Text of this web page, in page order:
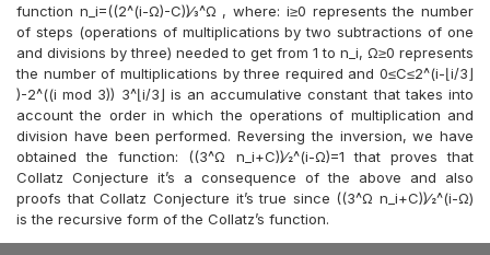
function n_i=((2^(i-Ω)-C))⁄3^Ω , where: i≥0 represents the number
of steps (operations of multiplications by two subtractions of one
and divisions by three) needed to get from 1 to n_i, Ω≥0 represents
the number of multiplications by three required and 0≤C≤2^(i-⌊i/3⌋
)-2^((i mod 3)) 3^⌊i/3⌋ is an accumulative constant that takes into
account the order in which the operations of multiplication and
division have been performed. Reversing the inversion, we have
obtained the function: ((3^Ω n_i+C))⁄2^(i-Ω)=1 that proves that
Collatz Conjecture it’s a consequence of the above and also
proofs that Collatz Conjecture it’s true since ((3^Ω n_i+C))⁄2^(i-Ω)
is the recursive form of the Collatz’s function.